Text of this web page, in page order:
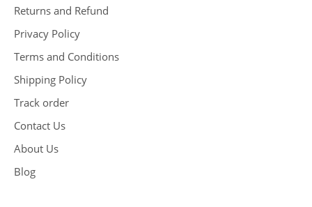
Returns and Refund
Privacy Policy
Terms and Conditions
Shipping Policy
Track order
Contact Us
About Us
Blog